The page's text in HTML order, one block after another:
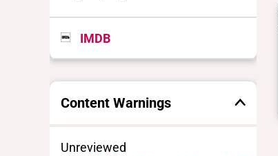
IMDB
Content Warnings
Unreviewed